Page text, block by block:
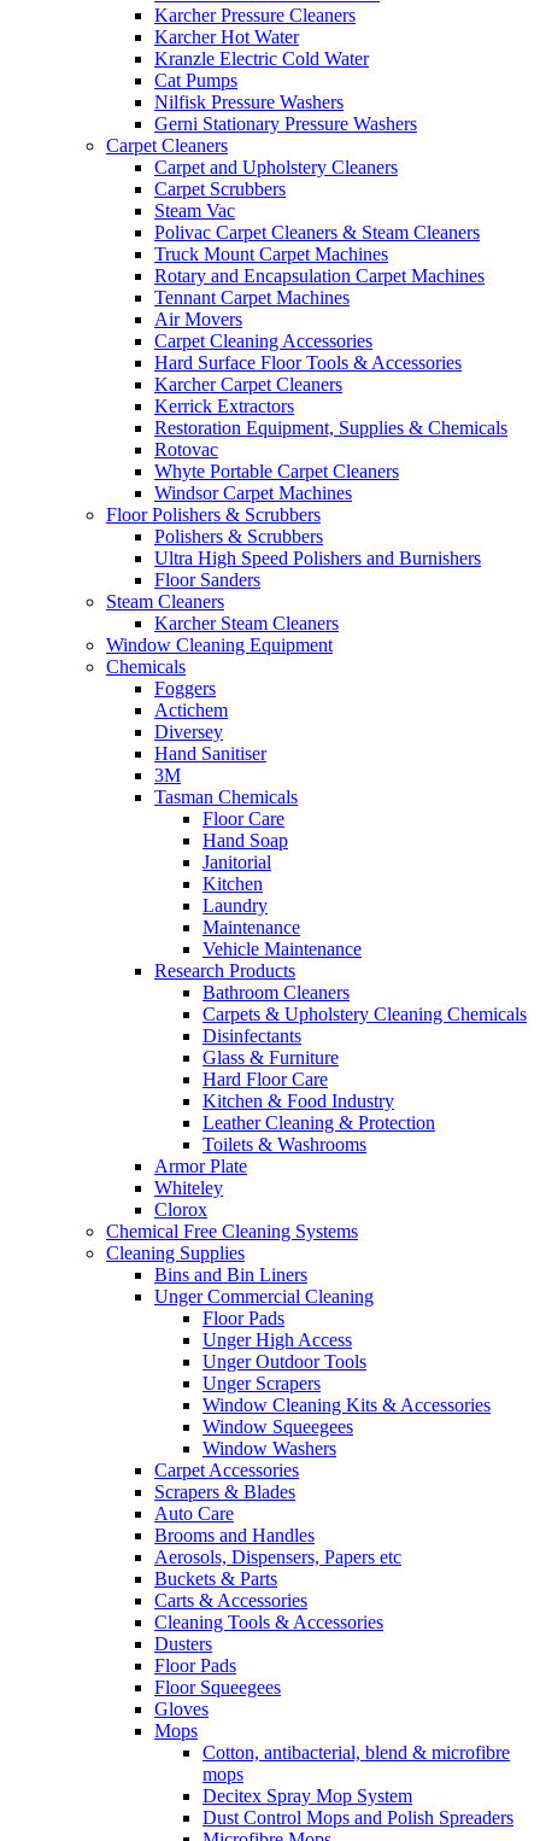
Karcher Pressure Cleaners
Karcher Hot Water
Kranzle Electric Cold Water
Cat Pumps
Nilfisk Pressure Washers
Gerni Stationary Pressure Washers
Carpet Cleaners
Carpet and Upholstery Cleaners
Carpet Scrubbers
Steam Vac
Polivac Carpet Cleaners & Steam Cleaners
Truck Mount Carpet Machines
Rotary and Encapsulation Carpet Machines
Tennant Carpet Machines
Air Movers
Carpet Cleaning Accessories
Hard Surface Floor Tools & Accessories
Karcher Carpet Cleaners
Kerrick Extractors
Restoration Equipment, Supplies & Chemicals
Rotovac
Whyte Portable Carpet Cleaners
Windsor Carpet Machines
Floor Polishers & Scrubbers
Polishers & Scrubbers
Ultra High Speed Polishers and Burnishers
Floor Sanders
Steam Cleaners
Karcher Steam Cleaners
Window Cleaning Equipment
Chemicals
Foggers
Actichem
Diversey
Hand Sanitiser
3M
Tasman Chemicals
Floor Care
Hand Soap
Janitorial
Kitchen
Laundry
Maintenance
Vehicle Maintenance
Research Products
Bathroom Cleaners
Carpets & Upholstery Cleaning Chemicals
Disinfectants
Glass & Furniture
Hard Floor Care
Kitchen & Food Industry
Leather Cleaning & Protection
Toilets & Washrooms
Armor Plate
Whiteley
Clorox
Chemical Free Cleaning Systems
Cleaning Supplies
Bins and Bin Liners
Unger Commercial Cleaning
Floor Pads
Unger High Access
Unger Outdoor Tools
Unger Scrapers
Window Cleaning Kits & Accessories
Window Squeegees
Window Washers
Carpet Accessories
Scrapers & Blades
Auto Care
Brooms and Handles
Aerosols, Dispensers, Papers etc
Buckets & Parts
Carts & Accessories
Cleaning Tools & Accessories
Dusters
Floor Pads
Floor Squeegees
Gloves
Mops
Cotton, antibacterial, blend & microfibre
mops
Decitex Spray Mop System
Dust Control Mops and Polish Spreaders